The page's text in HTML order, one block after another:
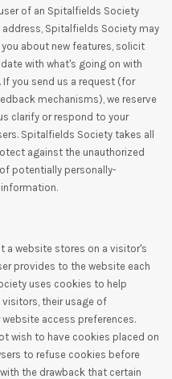
of an Spitalfields Society
Spitalfields Society may
about new features, solicit
with what's going on with
you send us a request (for
mechanisms), we reserve
clarify or respond to your
Spitalfields Society takes all
against the unauthorized
potentially personally-
a website stores on a visitor's
provides to the website each
uses cookies to help
their usage of
access preferences.
wish to have cookies placed on
to refuse cookies before
the drawback that certain